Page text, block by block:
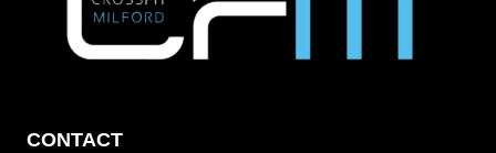
CONTACT